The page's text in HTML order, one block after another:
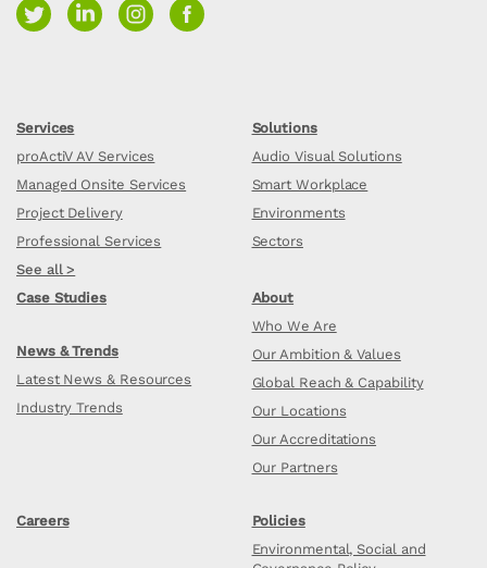
Services
proActiV AV Services
Managed Onsite Services
Project Delivery
Professional Services
See all >
Solutions
Audio Visual Solutions
Smart Workplace
Environments
Sectors
Case Studies
News & Trends
Latest News & Resources
Industry Trends
About
Who We Are
Our Ambition & Values
Global Reach & Capability
Our Locations
Our Accreditations
Our Partners
Careers
Policies
Environmental, Social and